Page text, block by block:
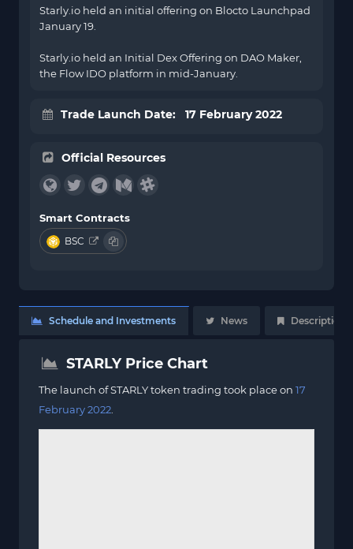
Starly.io held an initial offering on Blocto Launchpad
January 19.
Starly.io held an Initial Dex Offering on DAO Maker,
the Flow IDO platform in mid-January.
Trade Launch Date: 17 February 2022
Official Resources
Smart Contracts
BSC
Schedule and Investments News Description
STARLY Price Chart
The launch of STARLY token trading took place on 17
February 2022